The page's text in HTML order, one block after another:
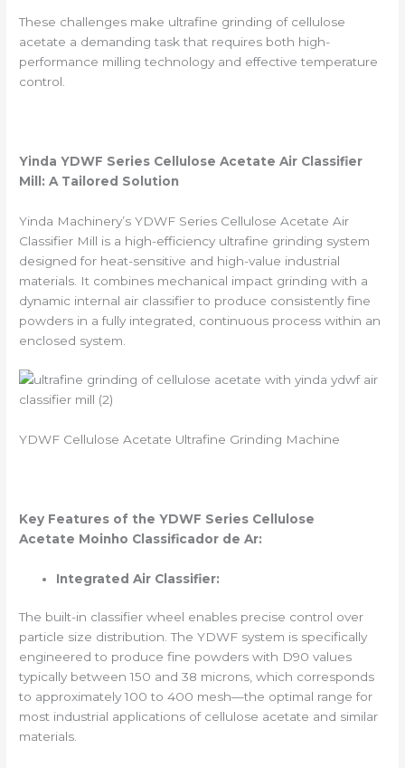
These challenges make ultrafine grinding of cellulose
acetate a demanding task that requires both high-
performance milling technology and effective temperature
control.
Yinda YDWF Series Cellulose Acetate Air Classifier
Mill: A Tailored Solution
Yinda Machinery’s YDWF Series Cellulose Acetate Air
Classifier Mill is a high-efficiency ultrafine grinding system
designed for heat-sensitive and high-value industrial
materials. It combines mechanical impact grinding with a
dynamic internal air classifier to produce consistently fine
powders in a fully integrated, continuous process within an
enclosed system.
YDWF Cellulose Acetate Ultrafine Grinding Machine
Key Features of the YDWF Series Cellulose
Acetate Moinho Classificador de Ar:
Integrated Air Classifier:
The built-in classifier wheel enables precise control over
particle size distribution. The YDWF system is specifically
engineered to produce fine powders with D90 values
typically between 150 and 38 microns, which corresponds
to approximately 100 to 400 mesh—the optimal range for
most industrial applications of cellulose acetate and similar
materials.